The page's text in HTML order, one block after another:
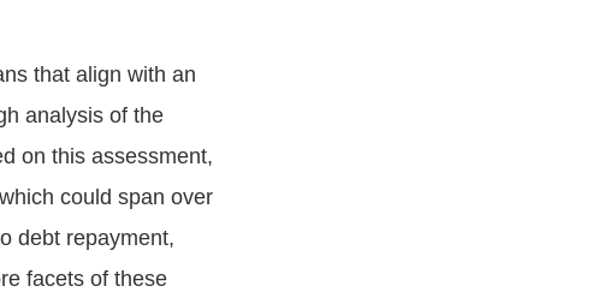
that align with an
analysis of the
on this assessment,
could span over
debt repayment,
facets of these